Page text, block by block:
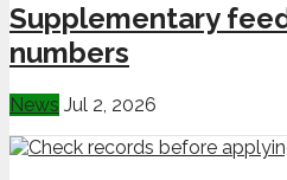
Supplementary
numbers
News Jul 2, 2026